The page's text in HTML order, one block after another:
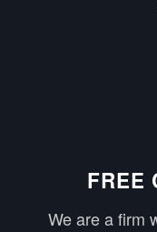
FREE
We are a firm